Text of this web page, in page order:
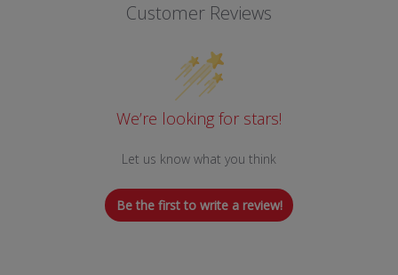
Customer Reviews
We’re looking for stars!
Let us know what you think
Be the first to write a review!